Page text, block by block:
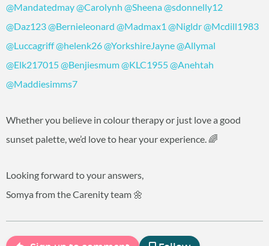
@Mandatedmay@Carolynh @Sheena@sdonnelly12
@Daz123@Bernieleonard @Madmax1 @Nigldr@Mcdill1983
@Luccagriff@helenk26@YorkshireJayne@Allymal
@Elk217015@Benjiesmum@KLC1955@Anehtah
@Maddiesimms7
Whether you believe in colour therapy or just love a good
sunset palette, we’d love to hear your experience. 🌈
Looking forward to your answers,
Somya from the Carenity team 🌼